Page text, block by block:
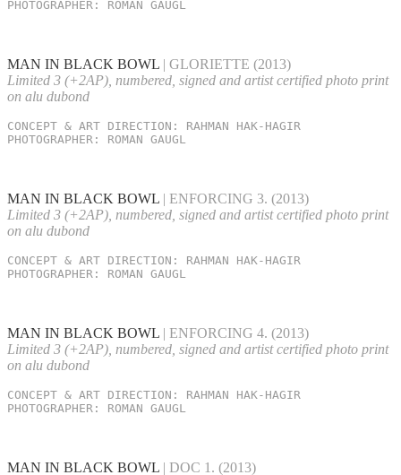
PHOTOGRAPHER: ROMAN GAUGL
MAN IN BLACK BOWL | GLORIETTE (2013)
Limited 3 (+2AP), numbered, signed and artist certified photo print
on alu dubond
CONCEPT & ART DIRECTION: RAHMAN HAK-HAGIR
PHOTOGRAPHER: ROMAN GAUGL
MAN IN BLACK BOWL | ENFORCING 3. (2013)
Limited 3 (+2AP), numbered, signed and artist certified photo print
on alu dubond
CONCEPT & ART DIRECTION: RAHMAN HAK-HAGIR
PHOTOGRAPHER: ROMAN GAUGL
MAN IN BLACK BOWL | ENFORCING 4. (2013)
Limited 3 (+2AP), numbered, signed and artist certified photo print
on alu dubond
CONCEPT & ART DIRECTION: RAHMAN HAK-HAGIR
PHOTOGRAPHER: ROMAN GAUGL
MAN IN BLACK BOWL | DOC 1. (2013)